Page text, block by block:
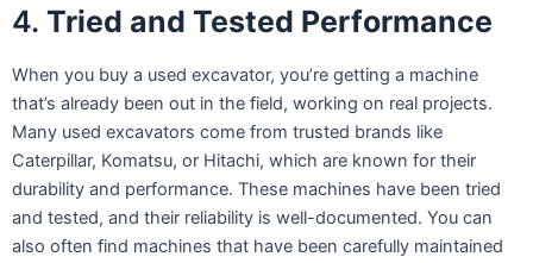
4. Tried and Tested Performance
When you buy a used excavator, you’re getting a machine
that’s already been out in the field, working on real projects.
Many used excavators come from trusted brands like
Caterpillar, Komatsu, or Hitachi, which are known for their
durability and performance. These machines have been tried
and tested, and their reliability is well-documented. You can
also often find machines that have been carefully maintained